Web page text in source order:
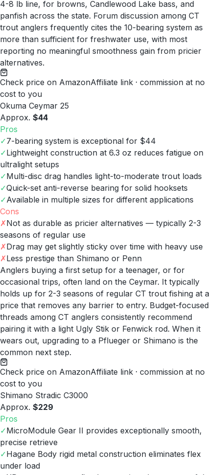
4-8 lb line, for browns, Candlewood Lake bass, and
panfish across the state. Forum discussion among CT
trout anglers frequently cites the 10-bearing system as
more than sufficient for freshwater use, with most
reporting no meaningful smoothness gain from pricier
alternatives.
Check price on AmazonAffiliate link · commission at no
cost to you
Okuma Ceymar 25
Approx. $44
Pros
✓7-bearing system is exceptional for $44
✓Lightweight construction at 6.3 oz reduces fatigue on
ultralight setups
✓Multi-disc drag handles light-to-moderate trout loads
✓Quick-set anti-reverse bearing for solid hooksets
✓Available in multiple sizes for different applications
Cons
✗Not as durable as pricier alternatives — typically 2-3
seasons of regular use
✗Drag may get slightly sticky over time with heavy use
✗Less prestige than Shimano or Penn
Anglers buying a first setup for a teenager, or for
occasional trips, often land on the Ceymar. It typically
holds up for 2-3 seasons of regular CT trout fishing at a
price that removes any barrier to entry. Budget-focused
threads among CT anglers consistently recommend
pairing it with a light Ugly Stik or Fenwick rod. When it
wears out, upgrading to a Pflueger or Shimano is the
common next step.
Check price on AmazonAffiliate link · commission at no
cost to you
Shimano Stradic C3000
Approx. $229
Pros
✓MicroModule Gear II provides exceptionally smooth,
precise retrieve
✓Hagane Body rigid metal construction eliminates flex
under load